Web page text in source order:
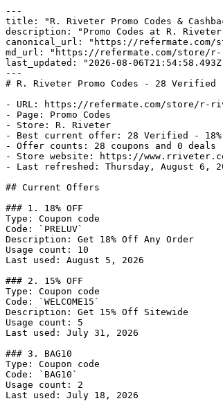
---
title: "R. Riveter Promo Codes &
description: "Promo Codes at R.
canonical_url: "https://refermate.com/
md_url: "https://refermate.com/store/r-
last_updated: "2026-08-
---
# R. Riveter Promo Codes - 28 Verified
- URL: https://refermate.com/store/r-
- Page: Promo Codes
- Store: R. Riveter
- Best current offer: 28 Verified -
- Offer counts: 28 coupons and 0 deals
- Store website: https://
- Last refreshed: Thursday, August 6,
## Current Offers
### 1. 18% OFF
Type: Coupon code
Code: `PRELUV`
Description: Get 18% Off Any Order
Usage count: 10
Last used: August 5, 2026
### 2. 15% OFF
Type: Coupon code
Code: `WELCOME15`
Description: Get 15% Off Sitewide
Usage count: 5
Last used: July 31, 2026
### 3. BAG10
Type: Coupon code
Code: `BAG10`
Usage count: 2
Last used: July 18, 2026